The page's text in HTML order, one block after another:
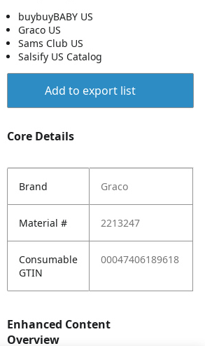
buybuyBABY US
Graco US
Sams Club US
Salsify US Catalog
Add to export list
Core Details
Brand Graco
Material # 2213247
Consumable
GTIN
00047406189618
Enhanced Content
Overview